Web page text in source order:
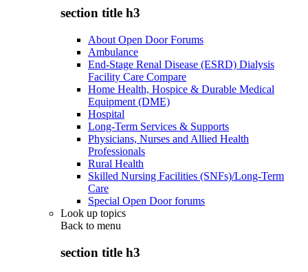
section title h3
About Open Door Forums
Ambulance
End-Stage Renal Disease (ESRD) Dialysis
Facility Care Compare
Home Health, Hospice & Durable Medical
Equipment (DME)
Hospital
Long-Term Services & Supports
Physicians, Nurses and Allied Health
Professionals
Rural Health
Skilled Nursing Facilities (SNFs)/Long-Term
Care
Special Open Door forums
Look up topics
Back to menu
section title h3